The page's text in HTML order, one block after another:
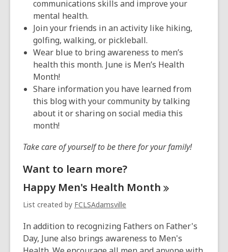
communications skills and improve your
mental health.
Join your friends in an activity like hiking,
golfing, walking, or pickleball.
Wear blue to bring awareness to men’s
health this month. June is Men’s Health
Month!
Share information you have learned from
this blog with your community by talking
about it or sharing on social media this
month!
Take care of yourself to be there for your family!
Want to learn more?
Happy Men's Health Month
List created by FCLSAdamsville
In addition to recognizing Fathers on Father's
Day, June also brings awareness to Men's